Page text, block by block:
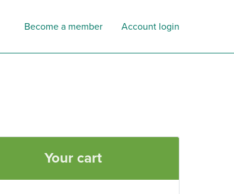
Become a member Account login
Your cart